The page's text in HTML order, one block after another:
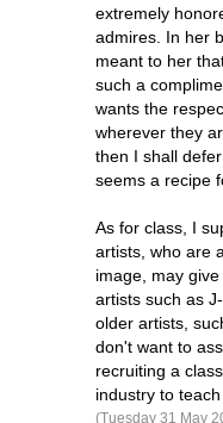
extremely
admires. In her
meant to her
such a
wants the
wherever they
then I shall
seems a recipe
As for class, I
artists, who are
image, may
artists such as
older artists,
don't want to
recruiting a
industry to
(Tuesday 31 May